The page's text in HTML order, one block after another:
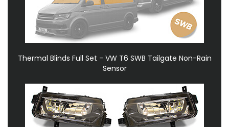
Thermal Blinds Full Set - VW T6 SWB Tailgate Non-Rain
Sensor